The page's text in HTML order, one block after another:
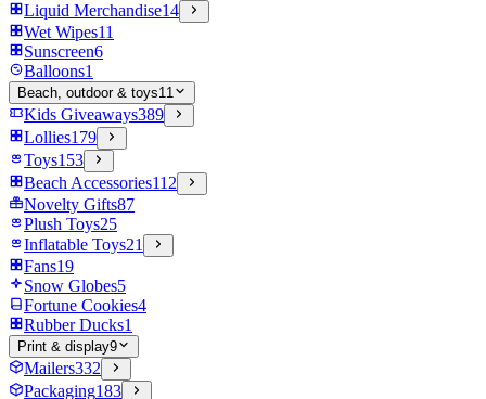
Liquid Merchandise14
Wet Wipes11
Sunscreen6
Balloons1
Beach, outdoor & toys11
Kids Giveaways389
Lollies179
Toys153
Beach Accessories112
Novelty Gifts87
Plush Toys25
Inflatable Toys21
Fans19
Snow Globes5
Fortune Cookies4
Rubber Ducks1
Print & display9
Mailers332
Packaging183